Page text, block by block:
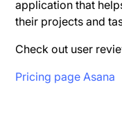
application that
their projects and
Check out user
Pricing page Asana